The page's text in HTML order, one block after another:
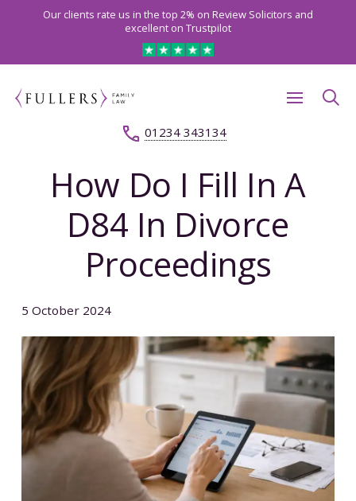
Our clients rate us in the top 2% on Review Solicitors and
excellent on Trustpilot
01234 343134
How Do I Fill In A
D84 In Divorce
Proceedings
5 October 2024